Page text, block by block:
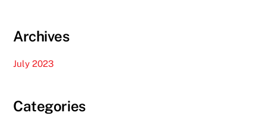
Archives
July 2023
Categories